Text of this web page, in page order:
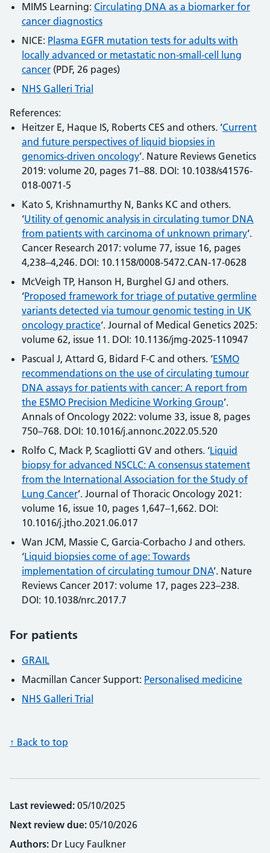
MIMS Learning: Circulating DNA as a biomarker for
cancer diagnostics
NICE: Plasma EGFR mutation tests for adults with
locally advanced or metastatic non-small-cell lung
cancer (PDF, 26 pages)
NHS Galleri Trial
References:
Heitzer E, Haque IS, Roberts CES and others. ‘Current
and future perspectives of liquid biopsies in
genomics-driven oncology’. Nature Reviews Genetics
2019: volume 20, pages 71–88. DOI: 10.1038/s41576-
018-0071-5
Kato S, Krishnamurthy N, Banks KC and others.
‘Utility of genomic analysis in circulating tumor DNA
from patients with carcinoma of unknown primary‘.
Cancer Research 2017: volume 77, issue 16, pages
4,238–4,246. DOI: 10.1158/0008-5472.CAN-17-0628
McVeigh TP, Hanson H, Burghel GJ and others.
‘Proposed framework for triage of putative germline
variants detected via tumour genomic testing in UK
oncology practice‘. Journal of Medical Genetics 2025:
volume 62, issue 11. DOI: 10.1136/jmg-2025-110947
Pascual J, Attard G, Bidard F-C and others. ‘ESMO
recommendations on the use of circulating tumour
DNA assays for patients with cancer: A report from
the ESMO Precision Medicine Working Group’.
Annals of Oncology 2022: volume 33, issue 8, pages
750–768. DOI: 10.1016/j.annonc.2022.05.520
Rolfo C, Mack P, Scagliotti GV and others. ‘Liquid
biopsy for advanced NSCLC: A consensus statement
from the International Association for the Study of
Lung Cancer’. Journal of Thoracic Oncology 2021:
volume 16, issue 10, pages 1,647–1,662. DOI:
10.1016/j.jtho.2021.06.017
Wan JCM, Massie C, Garcia-Corbacho J and others.
‘Liquid biopsies come of age: Towards
implementation of circulating tumour DNA’. Nature
Reviews Cancer 2017: volume 17, pages 223–238.
DOI: 10.1038/nrc.2017.7
For patients
GRAIL
Macmillan Cancer Support: Personalised medicine
NHS Galleri Trial
↑ Back to top
Last reviewed: 05/10/2025
Next review due: 05/10/2026
Authors: Dr Lucy Faulkner